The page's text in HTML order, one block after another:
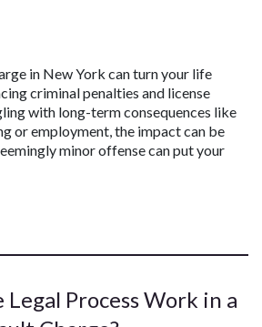
in New York can turn your life
criminal penalties and license
with long-term consequences like
or employment, the impact can be
minor offense can put your
Legal Process Work in a